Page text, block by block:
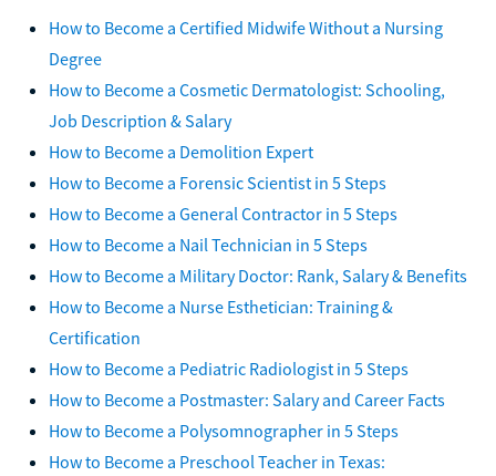
How to Become a Certified Midwife Without a Nursing
Degree
How to Become a Cosmetic Dermatologist: Schooling,
Job Description & Salary
How to Become a Demolition Expert
How to Become a Forensic Scientist in 5 Steps
How to Become a General Contractor in 5 Steps
How to Become a Nail Technician in 5 Steps
How to Become a Military Doctor: Rank, Salary & Benefits
How to Become a Nurse Esthetician: Training &
Certification
How to Become a Pediatric Radiologist in 5 Steps
How to Become a Postmaster: Salary and Career Facts
How to Become a Polysomnographer in 5 Steps
How to Become a Preschool Teacher in Texas: